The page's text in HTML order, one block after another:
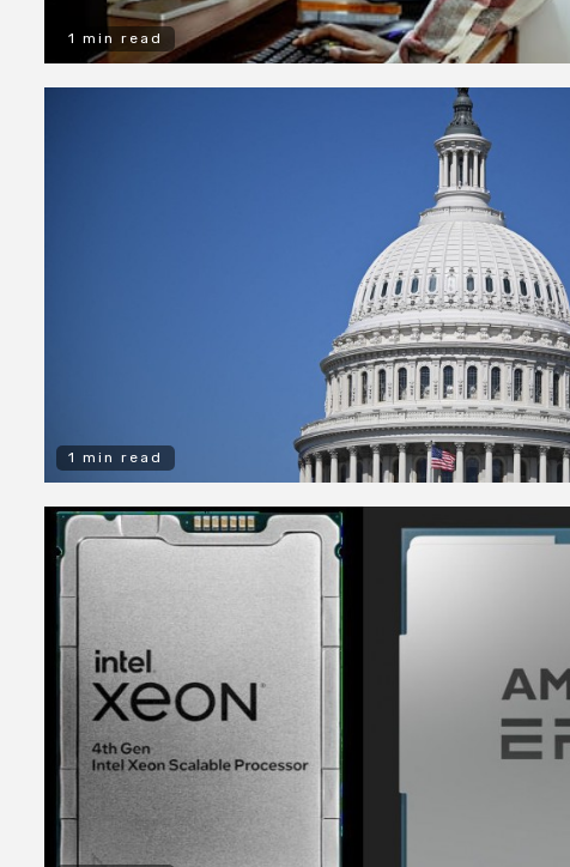
1 min read
1 min read